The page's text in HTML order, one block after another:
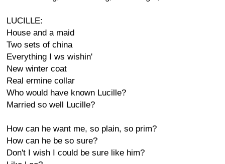
LUCILLE:
House and a maid
Two sets of china
Everything I ws wishin'
New winter coat
Real ermine collar
Who would have known Lucille?
Married so well Lucille?
How can he want me, so plain, so prim?
How can he be so sure?
Don't I wish I could be sure like him?